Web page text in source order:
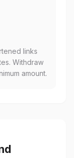
links
Withdraw
amount.